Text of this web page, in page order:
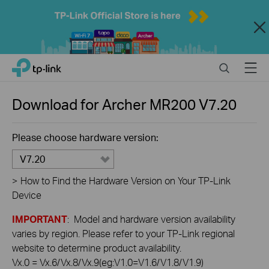
Close
Click
navigation
TP-Link, Reliably Smart SearchMenu
Download forArcher MR200V7.20
Please choose hardware version:
V7.20
> How to Find the Hardware Version on Your TP-Link
Device
IMPORTANT: Model and hardware version availability
varies by region. Please refer to your TP-Link regional
website to determine product availability.
Vx.0 = Vx.6/Vx.8/Vx.9(eg:V1.0=V1.6/V1.8/V1.9)